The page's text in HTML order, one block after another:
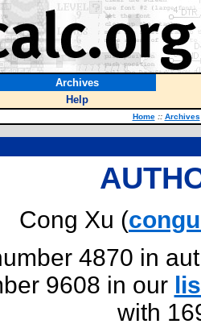
Archives
Help
Home :: Archives
Cong Xu (
4870 in
9608 in our
with